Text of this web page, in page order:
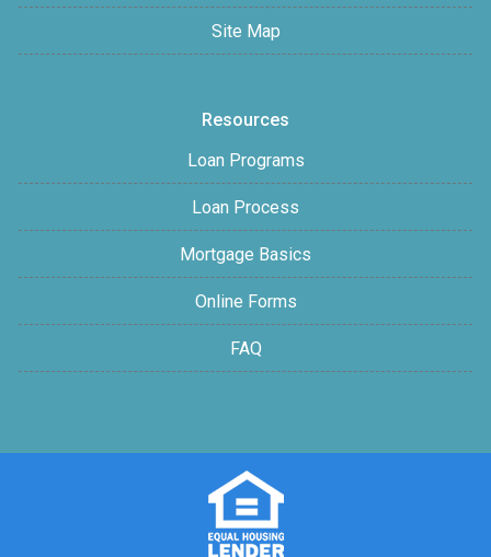
Site Map
Resources
Loan Programs
Loan Process
Mortgage Basics
Online Forms
FAQ